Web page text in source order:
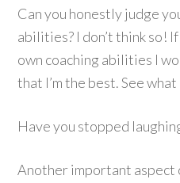
Can you honestly judge
abilities? I don’t think so!
own coaching abilities I
that I’m the best. See what
Have you stopped
Another important aspect